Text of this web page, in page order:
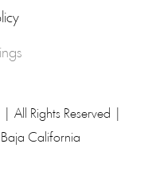
Rights Reserved |
California